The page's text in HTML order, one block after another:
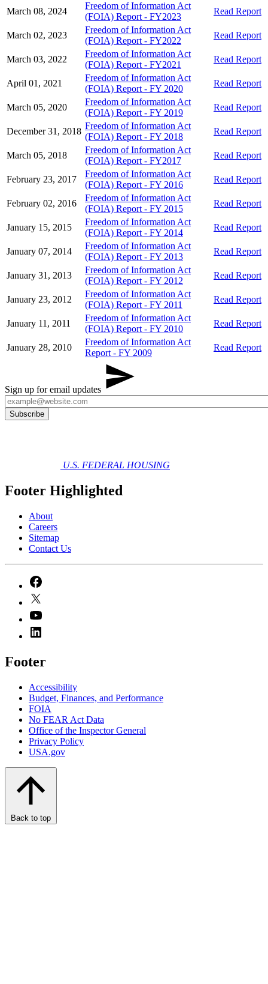
March 08, 2024
Freedom of Information Act
(FOIA) Report - FY2023
Read Report
March 02, 2023
Freedom of Information Act
(FOIA) Report - FY2022
Read Report
March 03, 2022
Freedom of Information Act
(FOIA) Report - FY2021
Read Report
April 01, 2021
Freedom of Information Act
(FOIA) Report - FY 2020
Read Report
March 05, 2020
Freedom of Information Act
(FOIA) Report - FY 2019
Read Report
December 31, 2018
Freedom of Information Act
(FOIA) Report - FY 2018
Read Report
March 05, 2018
Freedom of Information Act
(FOIA) Report - FY2017
Read Report
February 23, 2017
Freedom of Information Act
(FOIA) Report - FY 2016
Read Report
February 02, 2016
Freedom of Information Act
(FOIA) Report - FY 2015
Read Report
January 15, 2015
Freedom of Information Act
(FOIA) Report - FY 2014
Read Report
January 07, 2014
Freedom of Information Act
(FOIA) Report - FY 2013
Read Report
January 31, 2013
Freedom of Information Act
(FOIA) Report - FY 2012
Read Report
January 23, 2012
Freedom of Information Act
(FOIA) Report - FY 2011
Read Report
January 11, 2011
Freedom of Information Act
(FOIA) Report - FY 2010
Read Report
January 28, 2010
Freedom of Information Act
Report - FY 2009
Read Report
Sign up for email updates
U.S. FEDERAL HOUSING
Footer Highlighted
About
Careers
Sitemap
Contact Us
Footer
Accessibility
Budget, Finances, and Performance​
FOIA
No FEAR Act Data
Office of the Inspector General
Privacy Policy
USA.gov
Back to top